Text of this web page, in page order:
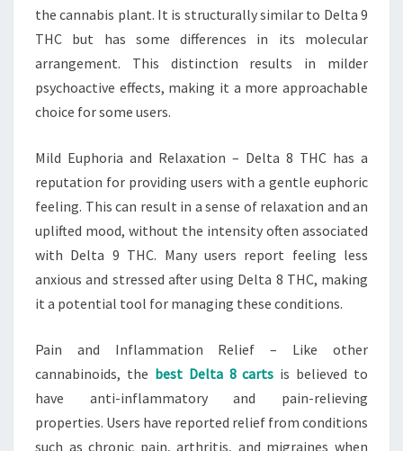
the cannabis plant. It is structurally similar to Delta 9
THC but has some differences in its molecular
arrangement. This distinction results in milder
psychoactive effects, making it a more approachable
choice for some users.
Mild Euphoria and Relaxation – Delta 8 THC has a
reputation for providing users with a gentle euphoric
feeling. This can result in a sense of relaxation and an
uplifted mood, without the intensity often associated
with Delta 9 THC. Many users report feeling less
anxious and stressed after using Delta 8 THC, making
it a potential tool for managing these conditions.
Pain and Inflammation Relief – Like other
cannabinoids, the best Delta 8 carts is believed to
have anti-inflammatory and pain-relieving
properties. Users have reported relief from conditions
such as chronic pain, arthritis, and migraines when